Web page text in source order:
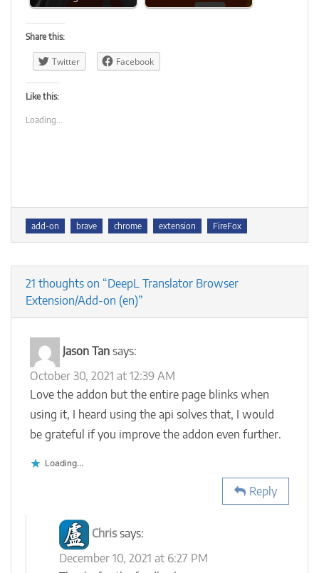
Share this:
Twitter Facebook
Like this:
Loading...
Tags
add-on brave chrome extension FireFox
21 thoughts on “DeepL Translator Browser
Extension/Add-on (en)”
Jason Tan says:
October 30, 2021 at 12:39 AM
Love the addon but the entire page blinks when
using it, I heard using the api solves that, I would
be grateful if you improve the addon even further.
Loading...
Reply
Chris says:
December 10, 2021 at 6:27 PM